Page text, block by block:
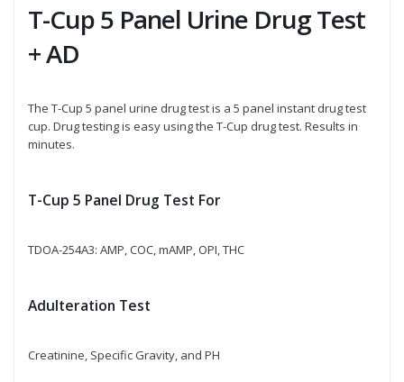
T-Cup 5 Panel Urine Drug Test
+ AD
The T-Cup 5 panel urine drug test is a 5 panel instant drug test
cup. Drug testing is easy using the T-Cup drug test. Results in
minutes.
T-Cup 5 Panel Drug Test For
TDOA-254A3: AMP, COC, mAMP, OPI, THC
Adulteration Test
Creatinine, Specific Gravity, and PH